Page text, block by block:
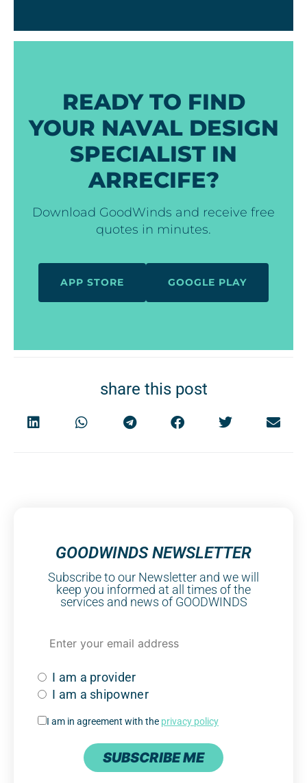
READY TO FIND
YOUR NAVAL DESIGN
SPECIALIST IN
ARRECIFE?
Download GoodWinds and receive free
quotes in minutes.
APP STORE GOOGLE PLAY
share this post
GOODWINDS NEWSLETTER
Subscribe to our Newsletter and we will
keep you informed at all times of the
services and news of GOODWINDS
I am a provider
I am a shipowner
I am in agreement with the privacy policy
SUBSCRIBE ME